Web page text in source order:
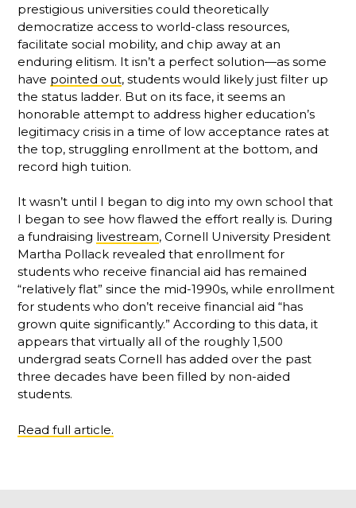
prestigious universities could theoretically
democratize access to world-class resources,
facilitate social mobility, and chip away at an
enduring elitism. It isn’t a perfect solution—as some
have pointed out, students would likely just filter up
the status ladder. But on its face, it seems an
honorable attempt to address higher education’s
legitimacy crisis in a time of low acceptance rates at
the top, struggling enrollment at the bottom, and
record high tuition.
It wasn’t until I began to dig into my own school that
I began to see how flawed the effort really is. During
a fundraising livestream, Cornell University President
Martha Pollack revealed that enrollment for
students who receive financial aid has remained
“relatively flat” since the mid-1990s, while enrollment
for students who don’t receive financial aid “has
grown quite significantly.” According to this data, it
appears that virtually all of the roughly 1,500
undergrad seats Cornell has added over the past
three decades have been filled by non-aided
students.
Read full article.